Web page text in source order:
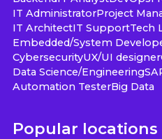
IT AdministratorProject
IT ArchitectIT SupportTech
Embedded/System
CybersecurityUX/UI designer
Data Science/Engineering
Automation TesterBig Data
Popular locations